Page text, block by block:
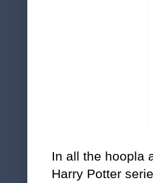
In all the hoopla
Harry Potter